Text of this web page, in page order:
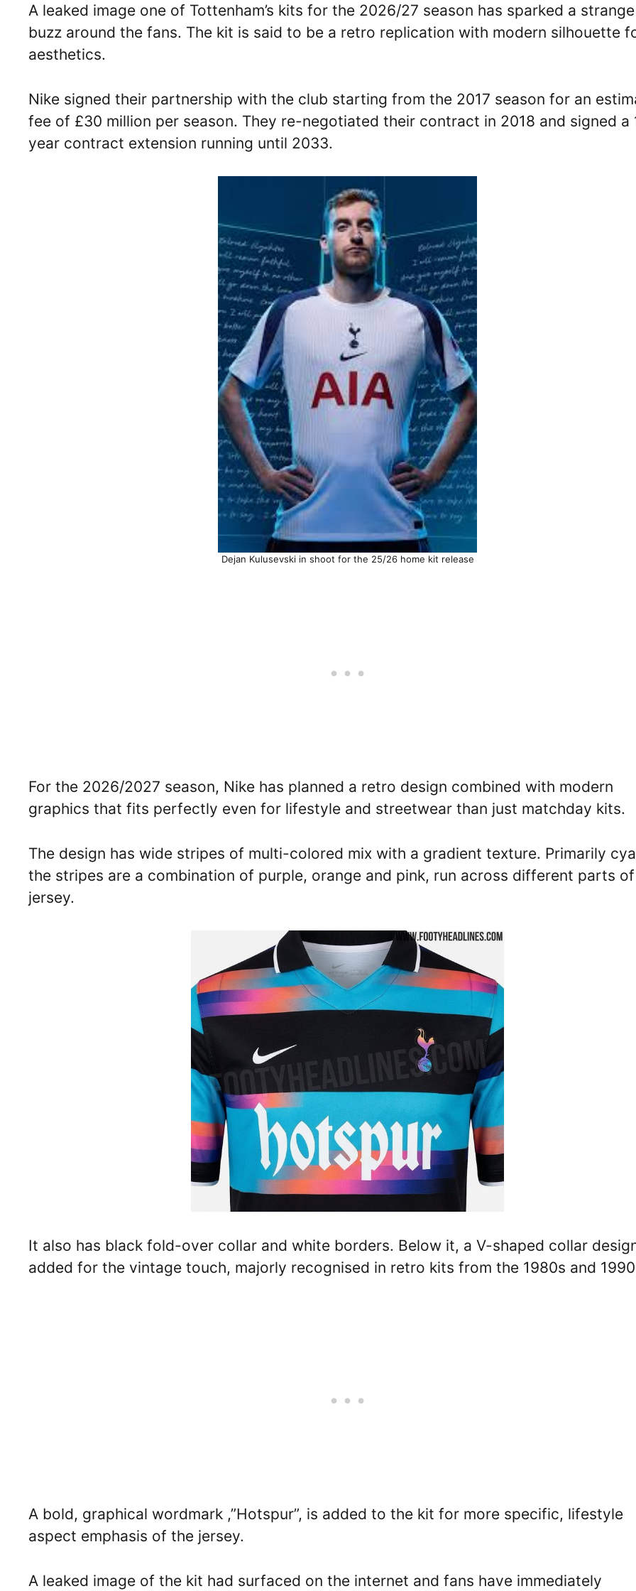
A leaked image one of Tottenham’s kits for the 2026/27 season has sparked a strange
buzz around the fans. The kit is said to be a retro replication with modern silhouette
aesthetics.
Nike signed their partnership with the club starting from the 2017 season for an
fee of £30 million per season. They re-negotiated their contract in 2018 and signed a
year contract extension running until 2033.
Dejan Kulusevski in shoot for the 25/26 home kit release
For the 2026/2027 season, Nike has planned a retro design combined with modern
graphics that fits perfectly even for lifestyle and streetwear than just matchday kits.
The design has wide stripes of multi-colored mix with a gradient texture. Primarily
the stripes are a combination of purple, orange and pink, run across different parts
jersey.
It also has black fold-over collar and white borders. Below it, a V-shaped collar
added for the vintage touch, majorly recognised in retro kits from the 1980s and
A bold, graphical wordmark ,”Hotspur”, is added to the kit for more specific, lifestyle
aspect emphasis of the jersey.
A leaked image of the kit had surfaced on the internet and fans have immediately